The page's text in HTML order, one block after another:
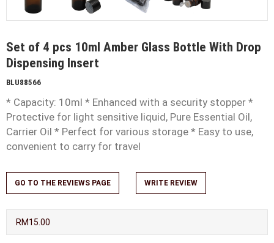
Set of 4 pcs 10ml Amber Glass Bottle With Drop
Dispensing Insert
BLU88566
* Capacity: 10ml * Enhanced with a security stopper *
Protective for light sensitive liquid, Pure Essential Oil,
Carrier Oil * Perfect for various storage * Easy to use,
convenient to carry for travel
GO TO THE REVIEWS PAGE WRITE REVIEW
RM15.00